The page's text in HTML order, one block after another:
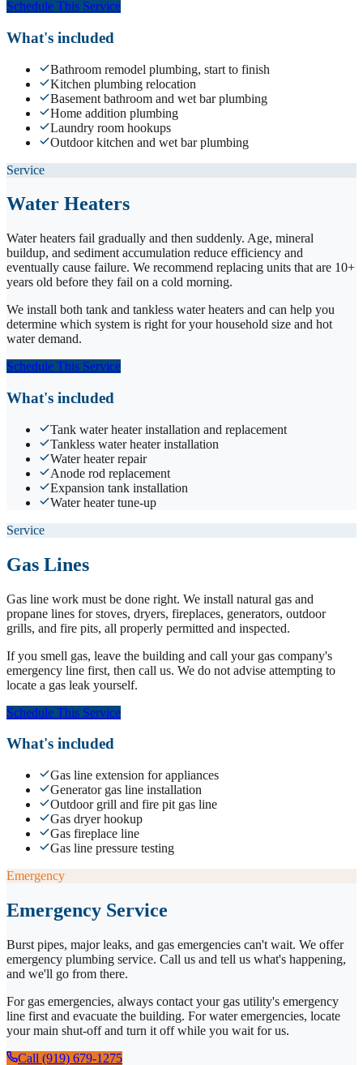
Schedule This Service
What's included
Bathroom remodel plumbing, start to finish
Kitchen plumbing relocation
Basement bathroom and wet bar plumbing
Home addition plumbing
Laundry room hookups
Outdoor kitchen and wet bar plumbing
Service
Water Heaters
Water heaters fail gradually and then suddenly. Age, mineral
buildup, and sediment accumulation reduce efficiency and
eventually cause failure. We recommend replacing units that are 10+
years old before they fail on a cold morning.
We install both tank and tankless water heaters and can help you
determine which system is right for your household size and hot
water demand.
Schedule This Service
What's included
Tank water heater installation and replacement
Tankless water heater installation
Water heater repair
Anode rod replacement
Expansion tank installation
Water heater tune-up
Service
Gas Lines
Gas line work must be done right. We install natural gas and
propane lines for stoves, dryers, fireplaces, generators, outdoor
grills, and fire pits, all properly permitted and inspected.
If you smell gas, leave the building and call your gas company's
emergency line first, then call us. We do not advise attempting to
locate a gas leak yourself.
Schedule This Service
What's included
Gas line extension for appliances
Generator gas line installation
Outdoor grill and fire pit gas line
Gas dryer hookup
Gas fireplace line
Gas line pressure testing
Emergency
Emergency Service
Burst pipes, major leaks, and gas emergencies can't wait. We offer
emergency plumbing service. Call us and tell us what's happening,
and we'll go from there.
For gas emergencies, always contact your gas utility's emergency
line first and evacuate the building. For water emergencies, locate
your main shut-off and turn it off while you wait for us.
Call (919) 679-1275